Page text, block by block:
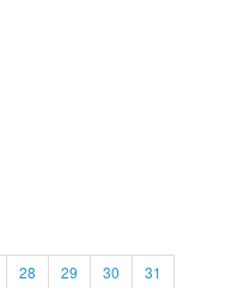
28 29 30
31